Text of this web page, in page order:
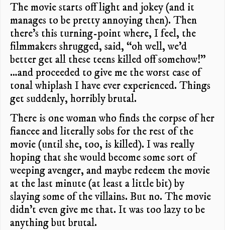
The movie starts off light and jokey (and it
manages to be pretty annoying then). Then
there’s this turning-point where, I feel, the
filmmakers shrugged, said, “oh well, we’d
better get all these teens killed off somehow!”
…and proceeded to give me the worst case of
tonal whiplash I have ever experienced. Things
get suddenly, horribly brutal.
There is one woman who finds the corpse of her
fiancee and literally sobs for the rest of the
movie (until she, too, is killed). I was really
hoping that she would become some sort of
weeping avenger, and maybe redeem the movie
at the last minute (at least a little bit) by
slaying some of the villains. But no. The movie
didn’t even give me that. It was too lazy to be
anything but brutal.